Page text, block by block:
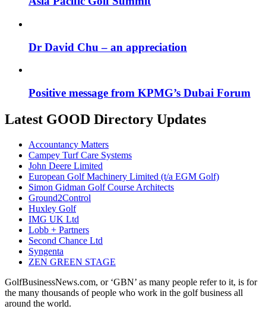
Dr David Chu – an appreciation
Positive message from KPMG’s Dubai Forum
Latest GOOD Directory Updates
Accountancy Matters
Campey Turf Care Systems
John Deere Limited
European Golf Machinery Limited (t/a EGM Golf)
Simon Gidman Golf Course Architects
Ground2Control
Huxley Golf
IMG UK Ltd
Lobb + Partners
Second Chance Ltd
Syngenta
ZEN GREEN STAGE
GolfBusinessNews.com, or ‘GBN’ as many people refer to it, is for
the many thousands of people who work in the golf business all
around the world.